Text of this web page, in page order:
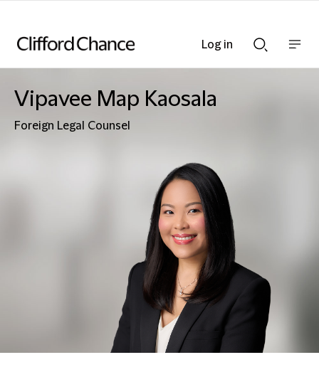
Searchnav
Vipavee Map Kaosala
Foreign Legal Counsel
Log in